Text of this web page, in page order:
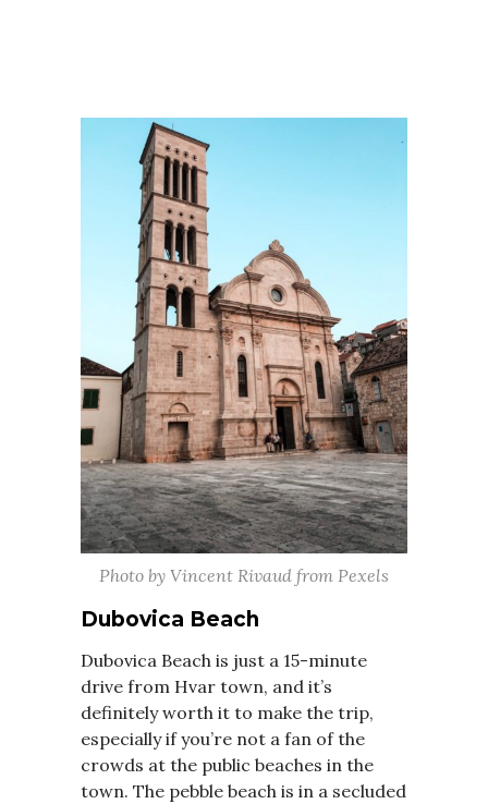
Photo by Vincent Rivaud from Pexels
Dubovica Beach
Dubovica Beach is just a 15-minute
drive from Hvar town, and it’s
definitely worth it to make the trip,
especially if you’re not a fan of the
crowds at the public beaches in the
town. The pebble beach is in a secluded